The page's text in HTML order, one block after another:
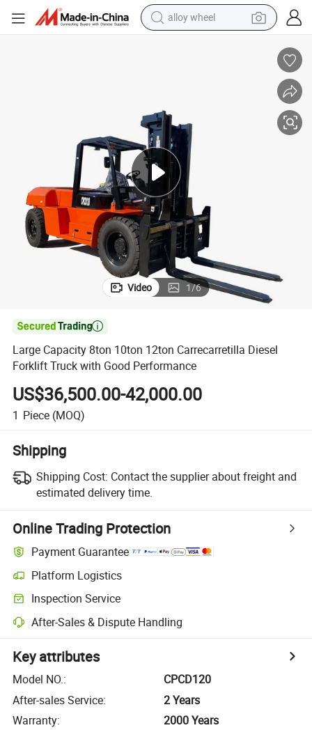
alloy wheel
reagent
human hair wig
electric scooter
smart phone
Video 1/6

Large Capacity 8ton 10ton 12ton Carrecarretilla Diesel
Forklift Truck with Good Performance
US$36,500.00-42,000.00
1 Piece (MOQ)
Shipping
Shipping Cost: Contact the supplier about freight and
estimated delivery time.
Online Trading Protection
Payment Guarantee
Platform Logistics
Inspection Service
After-Sales & Dispute Handling
Key attributes
Model NO.:
CPCD120
After-sales Service:
2 Years
Warranty:
2000 Years